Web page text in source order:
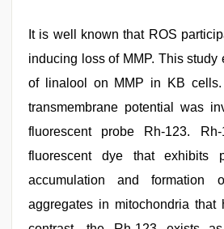
It is well known that ROS
inducing loss of MMP. This study
of linalool on MMP in KB cells.
transmembrane potential was
fluorescent probe Rh-123.
fluorescent dye that exhibits
accumulation and formation
aggregates in mitochondria that